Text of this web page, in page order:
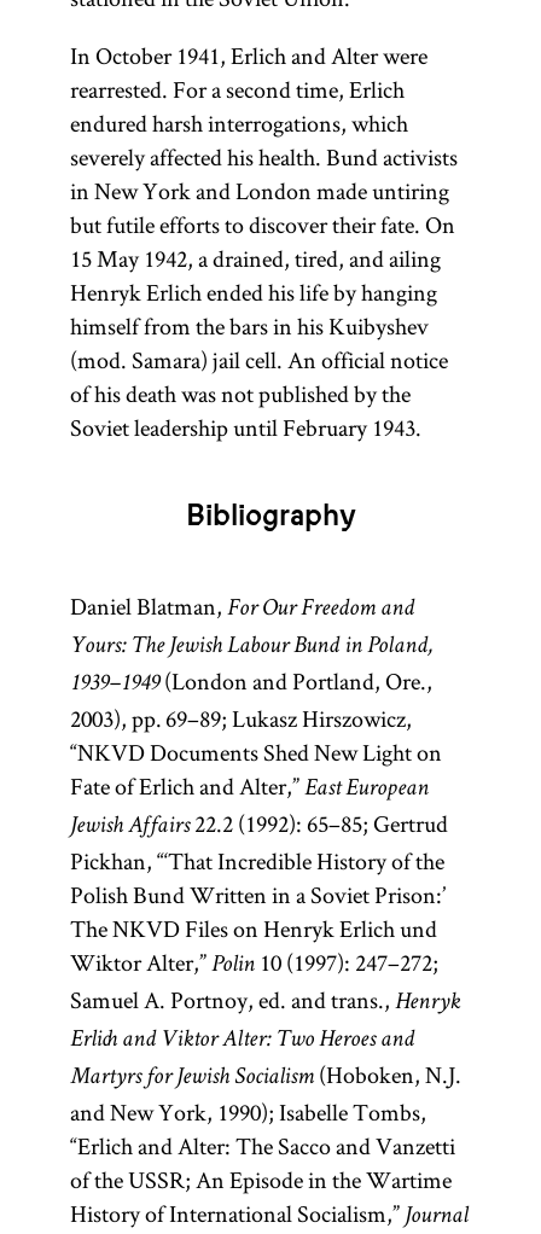
of Zion)
was a pre-
Zionist
Jewish
nationalist
movement.
See Ḥibat
Tsiyon.]
In October 1941, Erlich and Alter were
rearrested. For a second time, Erlich
endured harsh interrogations, which
severely affected his health. Bund activists
in New York and London made untiring
but futile efforts to discover their fate. On
15 May 1942, a drained, tired, and ailing
Henryk Erlich ended his life by hanging
himself from the bars in his Kuibyshev
(mod. Samara) jail cell. An official notice
of his death was not published by the
Soviet leadership until February 1943.
Bibliography
Daniel Blatman, For Our Freedom and
Yours: The Jewish Labour Bund in Poland,
1939–1949(London and Portland, Ore.,
2003), pp. 69–89; Lukasz Hirszowicz,
“NKVD Documents Shed New Light on
Fate of Erlich and Alter,” East European
Jewish Affairs22.2 (1992): 65–85; Gertrud
Pickhan, “‘That Incredible History of the
Polish Bund Written in a Soviet Prison:’
The NKVD Files on Henryk Erlich und
Wiktor Alter,” Polin10 (1997): 247–272;
Samuel A. Portnoy, ed. and trans., Henryk
Erlich and Viktor Alter: Two Heroes and
Martyrs for Jewish Socialism(Hoboken, N.J.
and New York, 1990); Isabelle Tombs,
“Erlich and Alter: The Sacco and Vanzetti
of the USSR; An Episode in the Wartime
History of International Socialism,” Journal